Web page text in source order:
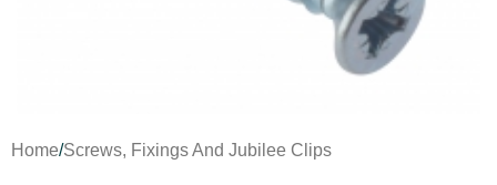
Home/Screws, Fixings And Jubilee Clips